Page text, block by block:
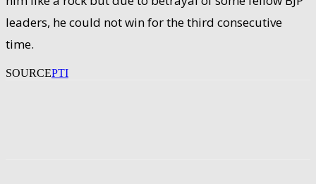
leaders, he could not win for the third consecutive
time.
SOURCEPTI